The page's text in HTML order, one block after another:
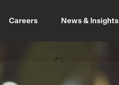
Careers News & Insights